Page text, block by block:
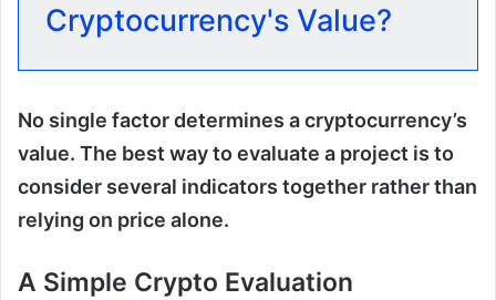
Cryptocurrency's Value?
No single factor determines a cryptocurrency’s
value. The best way to evaluate a project is to
consider several indicators together rather than
relying on price alone.
A Simple Crypto Evaluation